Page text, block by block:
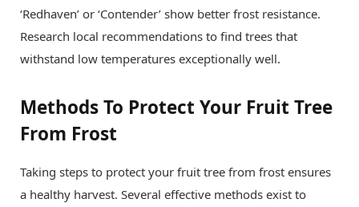
‘Redhaven’ or ‘Contender’ show better frost resistance.
Research local recommendations to find trees that
withstand low temperatures exceptionally well.
Methods To Protect Your Fruit Tree
From Frost
Taking steps to protect your fruit tree from frost ensures
a healthy harvest. Several effective methods exist to